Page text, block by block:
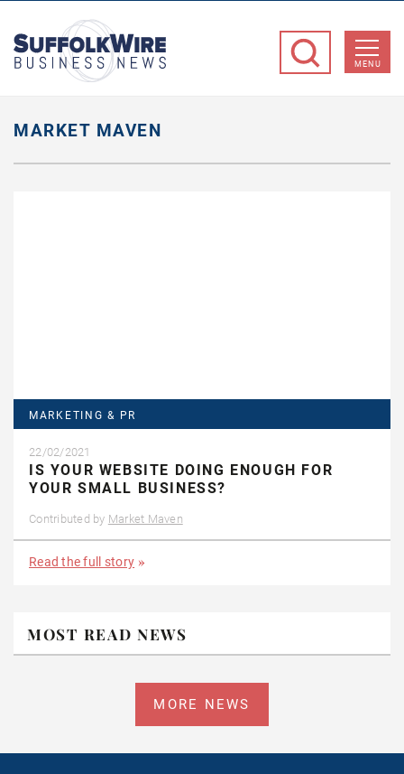
Business
MENU
MARKET MAVEN
MARKETING & PR
22/02/2021
IS YOUR WEBSITE DOING ENOUGH FOR
YOUR SMALL BUSINESS?
Contributed by Market Maven
Read the full story
MOST READ NEWS
MORE NEWS